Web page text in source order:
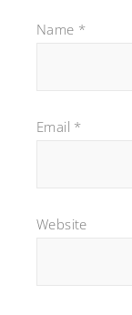
Name *
Email *
Website